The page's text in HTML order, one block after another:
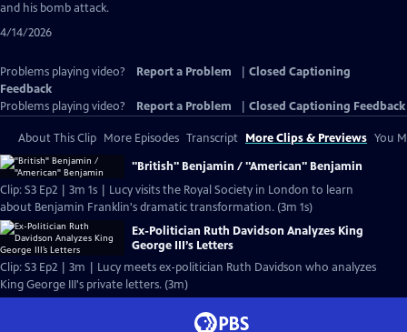
and his bomb attack.
4/14/2026
Problems playing video? Report a Problem
Closed Captioning
Feedback
Problems playing video?
Report a Problem Closed Captioning Feedback
About This Clip More Episodes Transcript More Clips & Previews You
"British" Benjamin / "American" Benjamin
Clip: S3 Ep2 | 3m 1s | Lucy visits the Royal Society in London to learn
about Benjamin Franklin's dramatic transformation. (3m 1s)
Ex-Politician Ruth Davidson Analyzes King
George III’s Letters
Clip: S3 Ep2 | 3m | Lucy meets ex-politician Ruth Davidson who analyzes
King George III's private letters. (3m)